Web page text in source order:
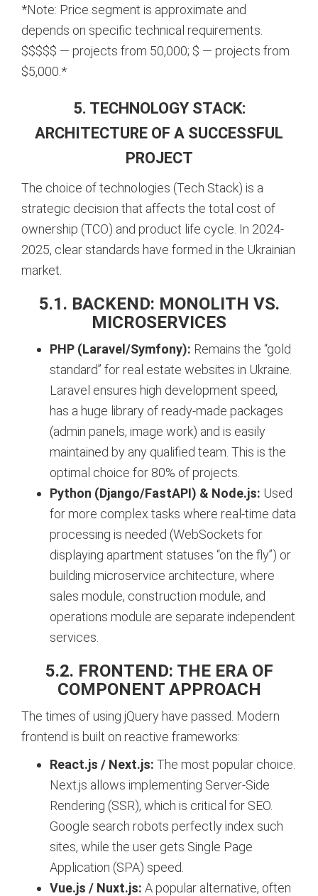
*Note: Price segment is approximate and
depends on specific technical requirements.
$$$$$ — projects from 50,000; $ — projects from
$5,000.*
5. TECHNOLOGY STACK:
ARCHITECTURE OF A SUCCESSFUL
PROJECT
The choice of technologies (Tech Stack) is a
strategic decision that affects the total cost of
ownership (TCO) and product life cycle. In 2024-
2025, clear standards have formed in the Ukrainian
market.
5.1. BACKEND: MONOLITH VS.
MICROSERVICES
PHP (Laravel/Symfony): Remains the “gold
standard” for real estate websites in Ukraine.
Laravel ensures high development speed,
has a huge library of ready-made packages
(admin panels, image work) and is easily
maintained by any qualified team. This is the
optimal choice for 80% of projects.
Python (Django/FastAPI) & Node.js: Used
for more complex tasks where real-time data
processing is needed (WebSockets for
displaying apartment statuses “on the fly”) or
building microservice architecture, where
sales module, construction module, and
operations module are separate independent
services.
5.2. FRONTEND: THE ERA OF
COMPONENT APPROACH
The times of using jQuery have passed. Modern
frontend is built on reactive frameworks:
React.js / Next.js: The most popular choice.
Next.js allows implementing Server-Side
Rendering (SSR), which is critical for SEO.
Google search robots perfectly index such
sites, while the user gets Single Page
Application (SPA) speed.
Vue.js / Nuxt.js: A popular alternative, often